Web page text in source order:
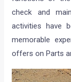
check and
activities have
memorable
offers on Parts